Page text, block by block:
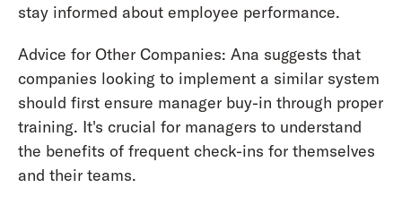
stay informed about employee performance.
Advice for Other Companies: Ana suggests that
companies looking to implement a similar system
should first ensure manager buy-in through proper
training. It's crucial for managers to understand
the benefits of frequent check-ins for themselves
and their teams.